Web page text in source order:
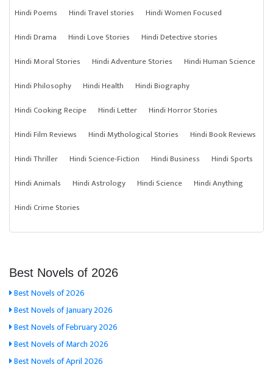
Hindi Poems
Hindi Travel stories
Hindi Women Focused
Hindi Drama
Hindi Love Stories
Hindi Detective stories
Hindi Moral Stories
Hindi Adventure Stories
Hindi Human Science
Hindi Philosophy
Hindi Health
Hindi Biography
Hindi Cooking Recipe
Hindi Letter
Hindi Horror Stories
Hindi Film Reviews
Hindi Mythological Stories
Hindi Book Reviews
Hindi Thriller
Hindi Science-Fiction Hindi Business
Hindi Sports
Hindi Animals
Hindi Astrology Hindi Science
Hindi Anything
Hindi Crime Stories
Best Novels of 2026
Best Novels of 2026
Best Novels of January 2026
Best Novels of February 2026
Best Novels of March 2026
Best Novels of April 2026